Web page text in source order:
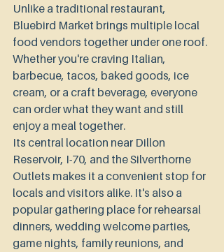
Unlike a traditional restaurant,
Bluebird Market brings multiple local
food vendors together under one roof.
Whether you're craving Italian,
barbecue, tacos, baked goods, ice
cream, or a craft beverage, everyone
can order what they want and still
enjoy a meal together.
Its central location near Dillon
Reservoir, I-70, and the Silverthorne
Outlets makes it a convenient stop for
locals and visitors alike. It's also a
popular gathering place for rehearsal
dinners, wedding welcome parties,
game nights, family reunions, and